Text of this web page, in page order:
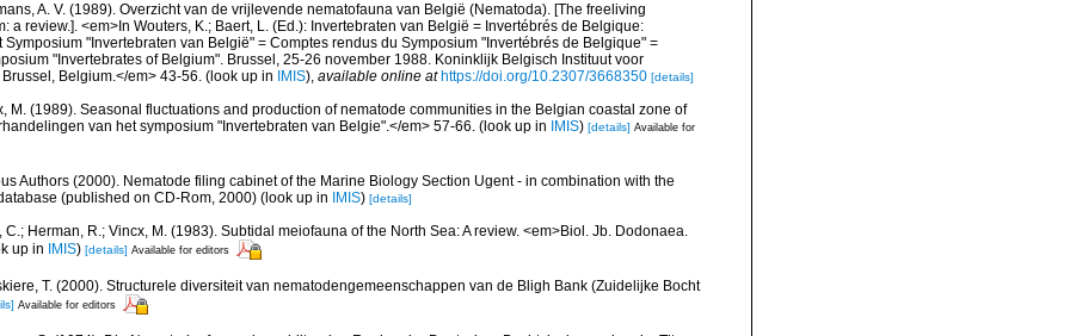
A. V. (1989). Overzicht van de vrijlevende nematofauna van België (Nematoda). [The freeliving
a review.]. <em>In Wouters, K.; Baert, L. (Ed.): Invertebraten van België = Invertébrés de Belgique:
"Invertebraten van België" = Comptes rendus du Symposium "Invertébrés de Belgique" =
"Invertebrates of Belgium". Brussel, 25-26 november 1988. Koninklijk Belgisch Instituut voor
Belgium.</em> 43-56. (look up in IMIS), available online at https://doi.org/10.2307/3668350 [details]
M. (1989). Seasonal fluctuations and production of nematode communities in the Belgian coastal zone of
van het symposium "Invertebraten van Belgie".</em> 57-66. (look up in IMIS) [details] Available for
Authors (2000). Nematode filing cabinet of the Marine Biology Section Ugent - in combination with the
(published on CD-Rom, 2000) (look up in IMIS) [details]
C.; Herman, R.; Vincx, M. (1983). Subtidal meiofauna of the North Sea: A review. <em>Biol. Jb. Dodonaea.
up in IMIS) [details] Available for editors
T. (2000). Structurele diversiteit van nematodengemeenschappen van de Bligh Bank (Zuidelijke Bocht
Available for editors